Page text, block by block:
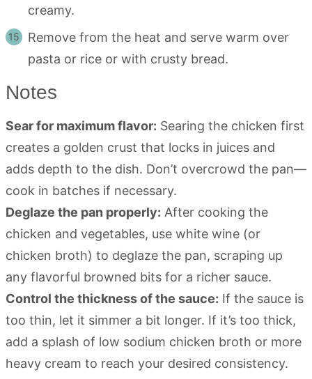
creamy.
Remove from the heat and serve warm over
pasta or rice or with crusty bread.
Notes
Sear for maximum flavor: Searing the chicken first
creates a golden crust that locks in juices and
adds depth to the dish. Don’t overcrowd the pan—
cook in batches if necessary.
Deglaze the pan properly: After cooking the
chicken and vegetables, use white wine (or
chicken broth) to deglaze the pan, scraping up
any flavorful browned bits for a richer sauce.
Control the thickness of the sauce: If the sauce is
too thin, let it simmer a bit longer. If it’s too thick,
add a splash of low sodium chicken broth or more
heavy cream to reach your desired consistency.